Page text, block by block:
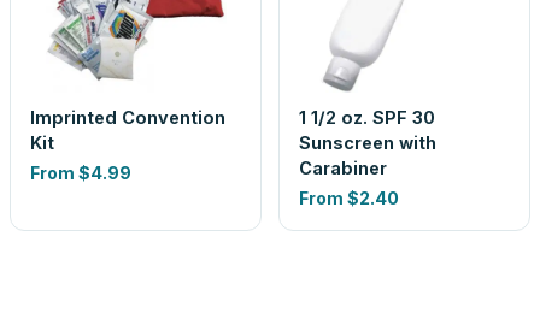
Imprinted Convention
Kit
From $4.99
1 1/2 oz. SPF 30
Sunscreen with
Carabiner
From $2.40